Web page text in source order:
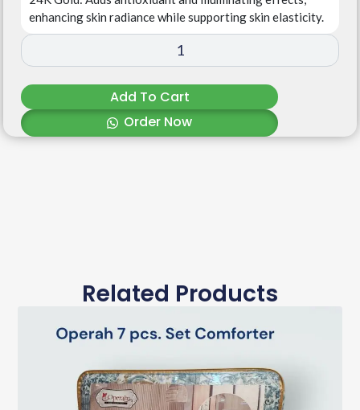
enhancingskinradiancewhilesupportingskinelasticity.
Add To Cart
Order Now
Related Products